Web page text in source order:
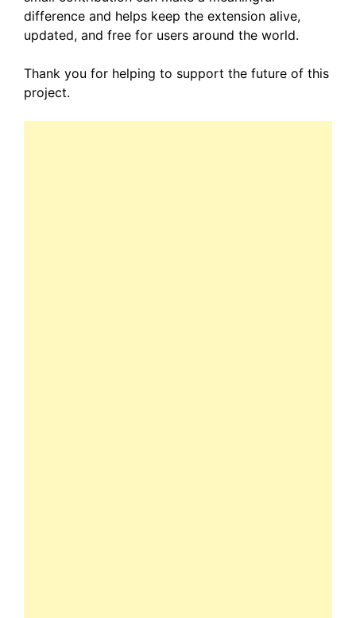
difference and helps keep the extension alive,
updated, and free for users around the world.
Thank you for helping to support the future of this
project.